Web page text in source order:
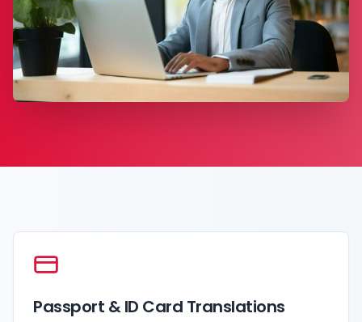
Passport & ID Card Translations